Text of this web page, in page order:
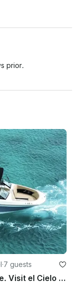
prior.
·7 guests
5⭐️ Sea Ray 24’ 2022 All Inclusive. Visit el Cielo Cozumel.